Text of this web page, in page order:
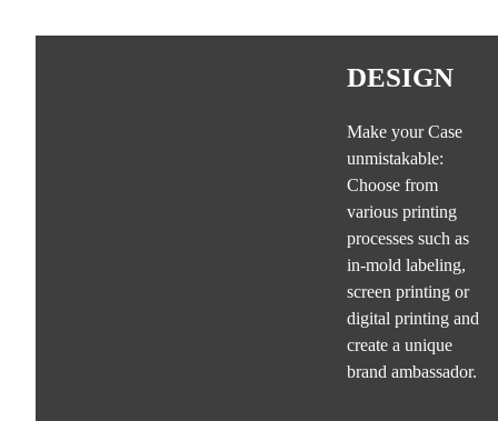
DESIGN
Make your Case
unmistakable:
Choose from
various printing
processes such as
in-mold labeling,
screen printing or
digital printing and
create a unique
brand ambassador.